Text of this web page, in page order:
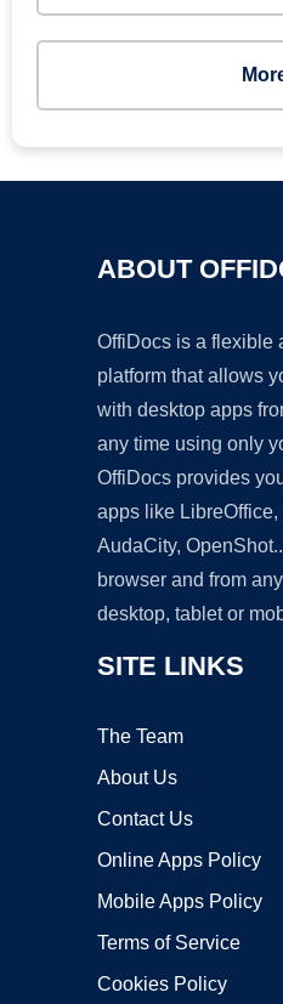
ABOUT
OffiDocs is a flexible
platform that allows
with desktop apps
any time using only
OffiDocs provides
apps like LibreOffice,
AudaCity,
browser and from
desktop, tablet or
SITE LINKS
The Team
About Us
Contact Us
Online Apps Policy
Mobile Apps Policy
Terms of Service
Cookies Policy